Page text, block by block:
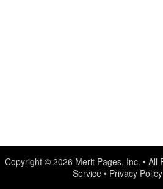
Copyright © 2026 Merit Pages, Inc. • All
Service • Privacy Policy